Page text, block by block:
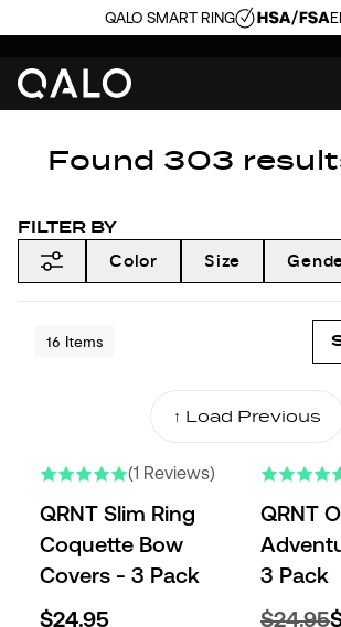
QALO SMART RING
Found 303
FILTER BY
Color
Size
16 Items
↑ Load Previous
(1 Reviews)
QRNT Slim Ring
Coquette Bow
Covers - 3 Pack
$24.95
QRNT
3 Pack
$24.95